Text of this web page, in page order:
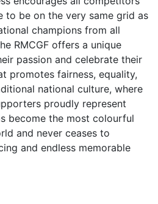
to be on the very same grid as
champions from all
RMCGF offers a unique
passion and celebrate their
promotes fairness, equality,
national culture, where
proudly represent
become the most colourful
and never ceases to
and endless memorable